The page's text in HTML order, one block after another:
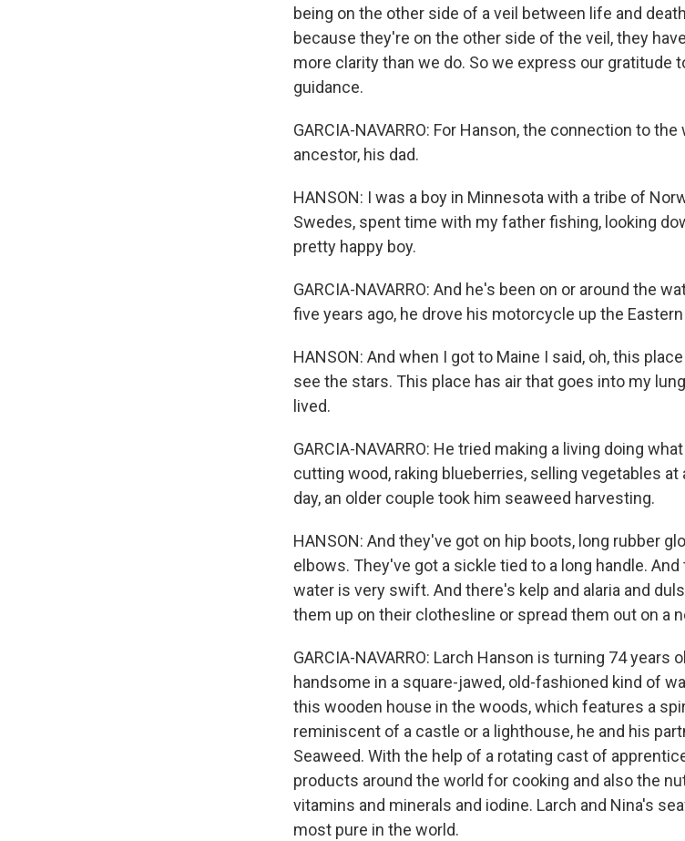
being on the other side of a veil between life and
because they're on the other side of the veil, they
more clarity than we do. So we express our gratitude
guidance.
GARCIA-NAVARRO: For Hanson, the connection to
ancestor, his dad.
HANSON: I was a boy in Minnesota with a tribe of
Swedes, spent time with my father fishing, looking
pretty happy boy.
GARCIA-NAVARRO: And he's been on or around the
five years ago, he drove his motorcycle up the Eastern
HANSON: And when I got to Maine I said, oh, this
see the stars. This place has air that goes into my
lived.
GARCIA-NAVARRO: He tried making a living doing
cutting wood, raking blueberries, selling vegetables at
day, an older couple took him seaweed harvesting.
HANSON: And they've got on hip boots, long rubber
elbows. They've got a sickle tied to a long handle.
water is very swift. And there's kelp and alaria and
them up on their clothesline or spread them out on a
GARCIA-NAVARRO: Larch Hanson is turning 74 years
handsome in a square-jawed, old-fashioned kind of
this wooden house in the woods, which features a
reminiscent of a castle or a lighthouse, he and his
Seaweed. With the help of a rotating cast of
products around the world for cooking and also the
vitamins and minerals and iodine. Larch and Nina's
most pure in the world.